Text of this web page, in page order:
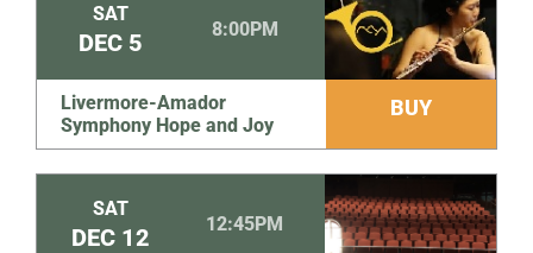
SAT
DEC 5 8:00PM
Livermore-Amador
Symphony Hope and Joy
BUY
SAT
DEC 12 12:45PM